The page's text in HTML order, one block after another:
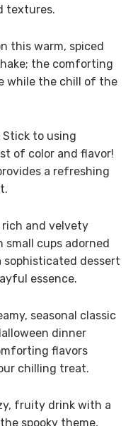
textures.
this warm, spiced
the comforting
while the chill of the
Stick to using
of color and flavor!
a refreshing
rich and velvety
small cups adorned
dessert
essence.
seasonal classic
dinner
flavors
chilling treat.
fruity drink with a
spooky theme,